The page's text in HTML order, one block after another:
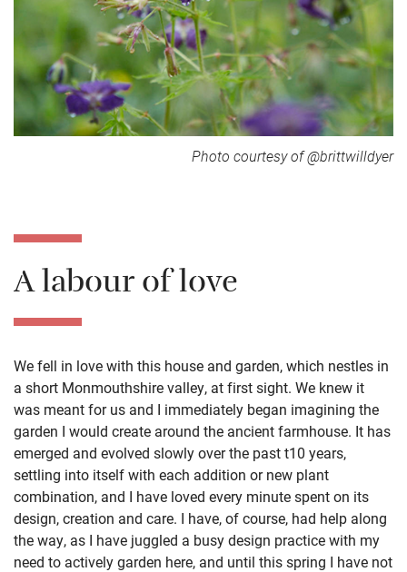
Photo courtesy of @brittwilldyer
A labour of love
We fell in love with this house and garden, which nestles in
a short Monmouthshire valley, at first sight. We knew it
was meant for us and I immediately began imagining the
garden I would create around the ancient farmhouse. It has
emerged and evolved slowly over the past t10 years,
settling into itself with each addition or new plant
combination, and I have loved every minute spent on its
design, creation and care. I have, of course, had help along
the way, as I have juggled a busy design practice with my
need to actively garden here, and until this spring I have not